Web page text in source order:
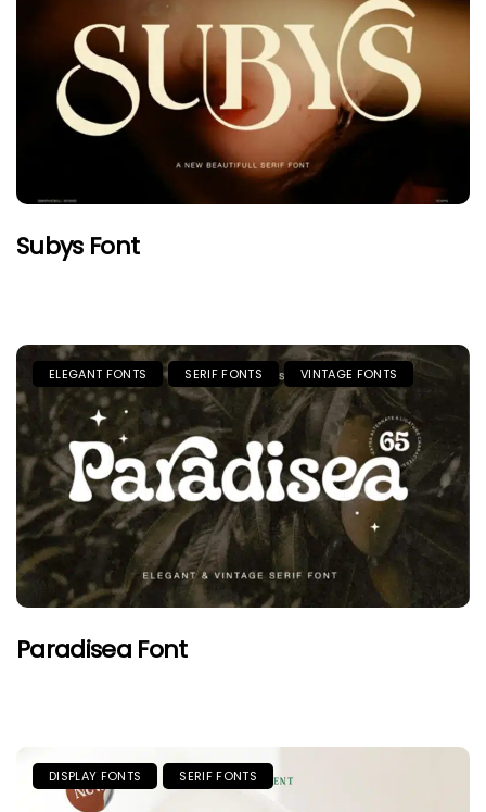
Subys Font
ELEGANT FONTS SERIF FONTS VINTAGE FONTS
Paradisea Font
DISPLAY FONTS SERIF FONTS